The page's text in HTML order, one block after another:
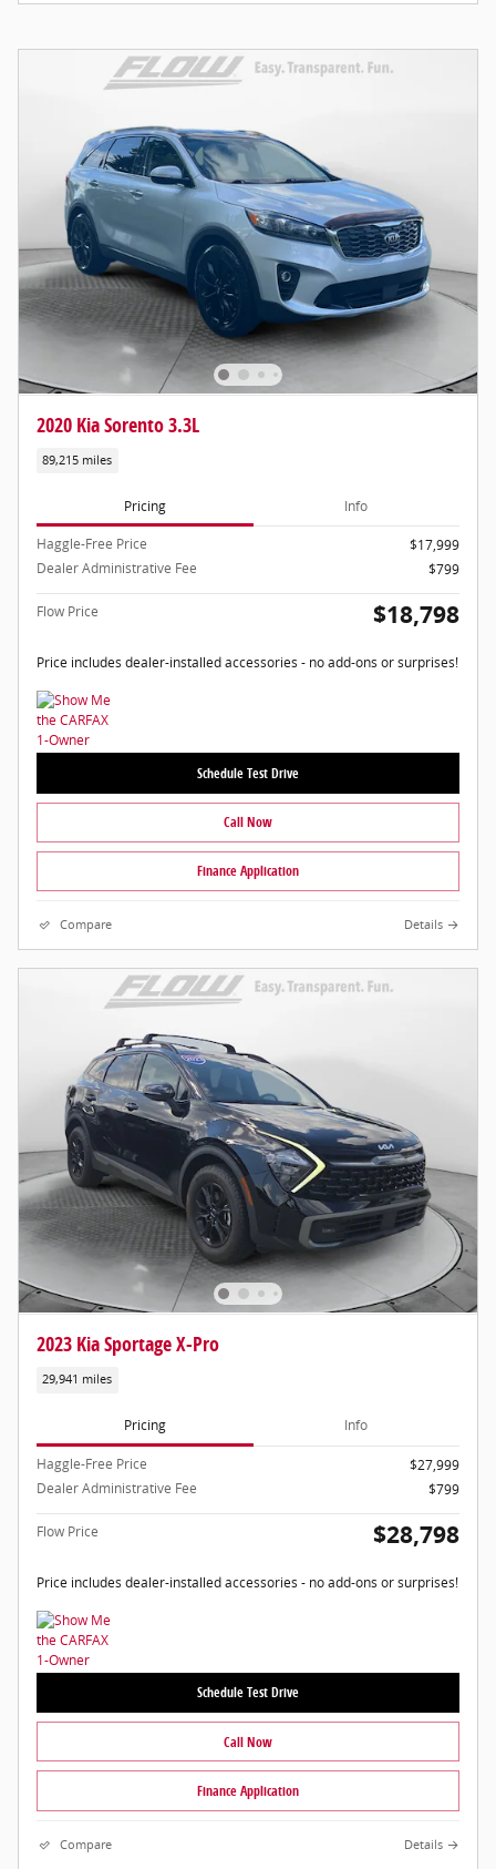
2020 Kia Sorento 3.3L
89,215 miles
Pricing Info
Haggle-Free Price
$17,999
Dealer Administrative Fee
$799
Flow Price $18,798
Price includes dealer-installed accessories - no add-ons or surprises!
Schedule Test Drive
Call Now
Finance Application
Compare Details
2023 Kia Sportage X-Pro
29,941 miles
Pricing Info
Haggle-Free Price
$27,999
Dealer Administrative Fee
$799
Flow Price $28,798
Price includes dealer-installed accessories - no add-ons or surprises!
Schedule Test Drive
Call Now
Finance Application
Compare Details